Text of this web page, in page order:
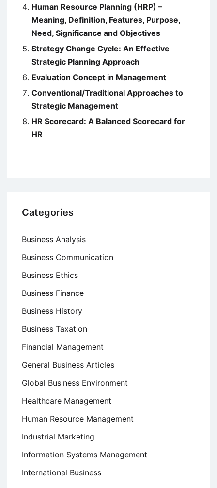
Human Resource Planning (HRP) –
Meaning, Definition, Features, Purpose,
Need, Significance and Objectives
Strategy Change Cycle: An Effective
Strategic Planning Approach
Evaluation Concept in Management
Conventional/Traditional Approaches to
Strategic Management
HR Scorecard: A Balanced Scorecard for
HR
Categories
Business Analysis
Business Communication
Business Ethics
Business Finance
Business History
Business Taxation
Financial Management
General Business Articles
Global Business Environment
Healthcare Management
Human Resource Management
Industrial Marketing
Information Systems Management
International Business